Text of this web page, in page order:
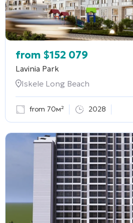
from $152 079
Lavinia Park
Iskele Long Beach
from 70м² 2028